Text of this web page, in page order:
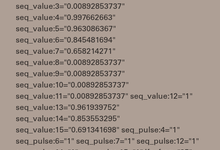
seq_value:3="0.00892853737"
seq_value:4="0.997662663"
seq_value:5="0.963086367"
seq_value:6="0.845481694"
seq_value:7="0.658214271"
seq_value:8="0.00892853737"
seq_value:9="0.00892853737"
seq_value:10="0.00892853737"
seq_value:11="0.00892853737" seq_value:12="1"
seq_value:13="0.961939752"
seq_value:14="0.853553295"
seq_value:15="0.691341698" seq_pulse:4="1"
seq_pulse:6="1" seq_pulse:7="1" seq_pulse:12="1"